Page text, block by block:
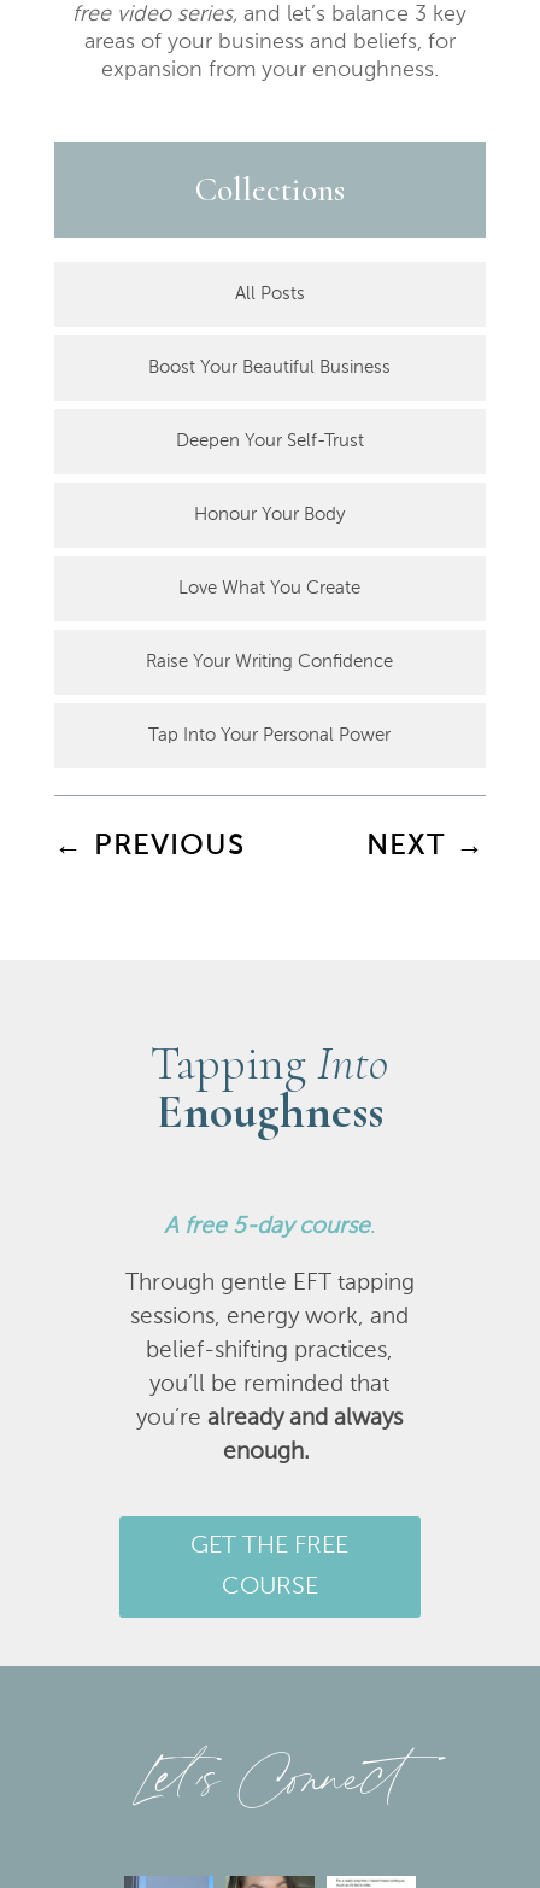
free video series, and let’s balance 3 key
areas of your business and beliefs, for
expansion from your enoughness.
Collections
All Posts
Boost Your Beautiful Business
Deepen Your Self-Trust
Honour Your Body
Love What You Create
Raise Your Writing Confidence
Tap Into Your Personal Power
← PREVIOUS NEXT →
TappingInto
Enoughness
A free 5-day course.
Through gentle EFT tapping
sessions, energy work, and
belief-shifting practices,
you’ll be reminded that
you’realready and always
enough.
GET THE FREE
COURSE
Let’s Connect